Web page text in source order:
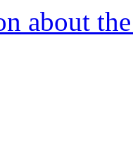
about